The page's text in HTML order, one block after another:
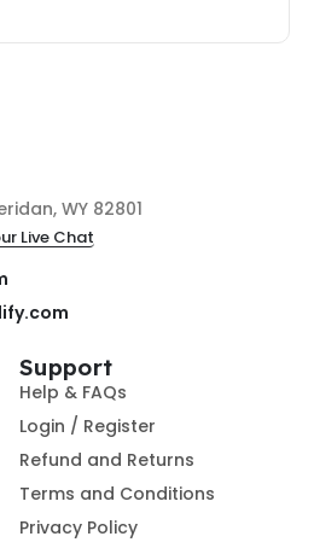
WY 82801
Live Chat
Support
Help & FAQs
Login / Register
Refund and Returns
Terms and Conditions
Privacy Policy